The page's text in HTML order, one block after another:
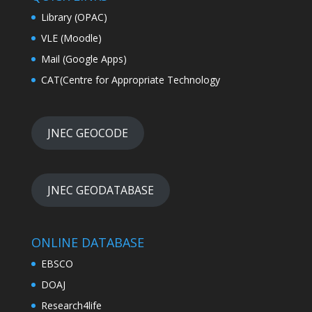
Library (OPAC)
VLE (Moodle)
Mail (Google Apps)
CAT(Centre for Appropriate Technology
JNEC GEOCODE
JNEC GEODATABASE
ONLINE DATABASE
EBSCO
DOAJ
Research4life